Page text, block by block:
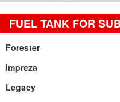
FUEL TANK FOR
Forester
Impreza
Legacy